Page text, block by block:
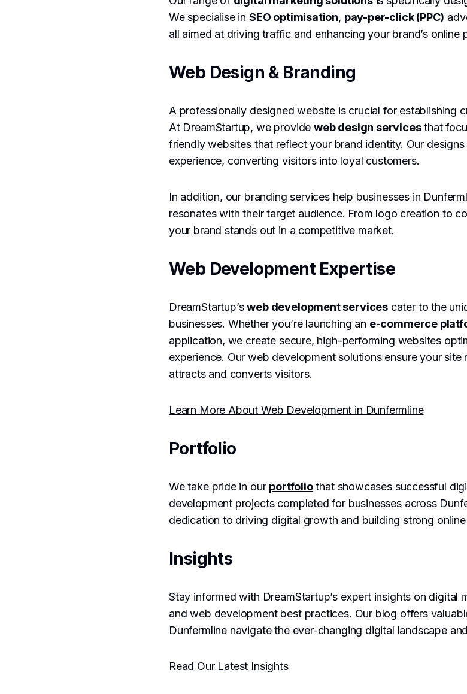
We specialise in SEO optimisation, pay-per-click (PPC)
all aimed at driving traffic and enhancing your brand’s online
Web Design & Branding
A professionally designed website is crucial for establishing
At DreamStartup, we provide web design servicesthat
friendly websites that reflect your brand identity. Our
experience, converting visitors into loyal customers.
In addition, our branding services help businesses in
resonates with their target audience. From logo creation to
your brand stands out in a competitive market.
Web Development Expertise
DreamStartup’sweb development services cater to the
businesses. Whether you’re launching an e-commerce
application, we create secure, high-performing websites
experience. Our web development solutions ensure your
attracts and converts visitors.
Learn More About Web Development in Dunfermline
Portfolio
We take pride in our portfoliothat showcases successful
development projects completed for businesses across
dedication to driving digital growth and building strong
Insights
Stay informed with DreamStartup’s expert insights on digital
and web development best practices. Our blog offers
Dunfermline navigate the ever-changing digital landscape
Read Our Latest Insights